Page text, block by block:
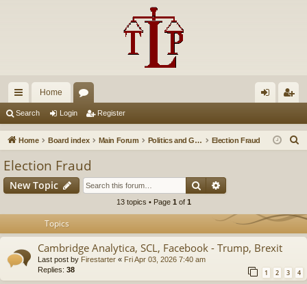
ui
ck
Home
u in ist
Search Login Register
Home Board index Main Forum Politics and Government Election Fraud
h
Election Fraud
New Topic Search
13 topics • Page 1 of 1
Topics
Cambridge Analytica, SCL, Facebook - Trump, Brexit
Last post by Firestarter « Fri Apr 03, 2026 7:40 am
Replies: 38 1 2 3 4